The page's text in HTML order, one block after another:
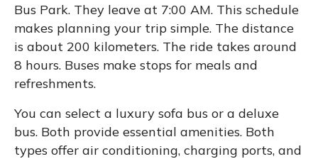
Bus Park. They leave at 7:00 AM. This schedule
makes planning your trip simple. The distance
is about 200 kilometers. The ride takes around
8 hours. Buses make stops for meals and
refreshments.
You can select a luxury sofa bus or a deluxe
bus. Both provide essential amenities. Both
types offer air conditioning, charging ports, and